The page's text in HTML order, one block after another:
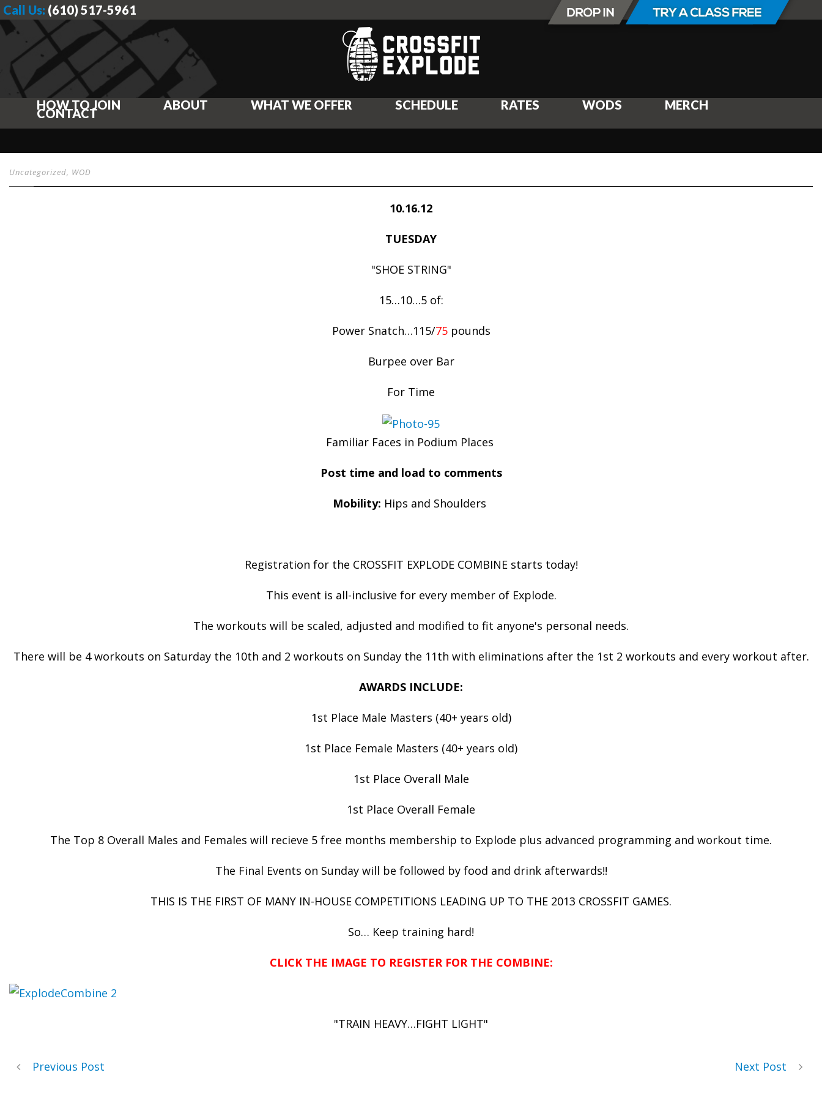
Call Us: (610) 517-5961
HOW TO JOIN ABOUT WHAT WE OFFER SCHEDULE RATES WODS MERCH
CONTACT
Uncategorized, WOD
10.16.12
TUESDAY
"SHOE STRING"
15…10…5 of:
Power Snatch…115/75pounds
Burpee over Bar
For Time
Familiar Faces in Podium Places
Post time and load to comments
Mobility: Hips and Shoulders
Registration for the CROSSFIT EXPLODE COMBINE starts today!
This event is all-inclusive for every member of Explode.
The workouts will be scaled, adjusted and modified to fit anyone's personal needs.
There will be 4 workouts on Saturday the 10th and 2 workouts on Sunday the 11th with eliminations after the 1st 2 workouts and every workout after.
AWARDS INCLUDE:
1st Place Male Masters (40+ years old)
1st Place Female Masters (40+ years old)
1st Place Overall Male
1st Place Overall Female
The Top 8 Overall Males and Females will recieve 5 free months membership to Explode plus advanced programming and workout time.
The Final Events on Sunday will be followed by food and drink afterwards!!
THIS IS THE FIRST OF MANY IN-HOUSE COMPETITIONS LEADING UP TO THE 2013 CROSSFIT GAMES.
So… Keep training hard!
CLICK THE IMAGE TO REGISTER FOR THE COMBINE:
"TRAIN HEAVY…FIGHT LIGHT"
Previous Post Next Post